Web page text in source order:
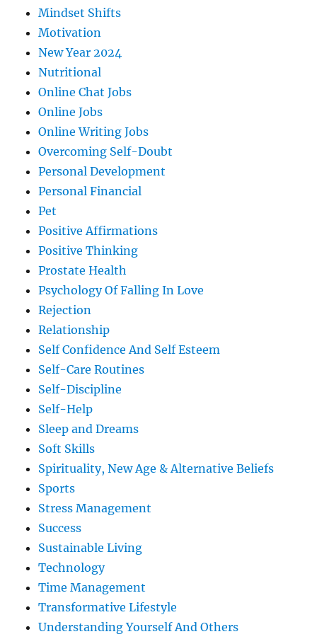
Mindset Shifts
Motivation
New Year 2024
Nutritional
Online Chat Jobs
Online Jobs
Online Writing Jobs
Overcoming Self-Doubt
Personal Development
Personal Financial
Pet
Positive Affirmations
Positive Thinking
Prostate Health
Psychology Of Falling In Love
Rejection
Relationship
Self Confidence And Self Esteem
Self-Care Routines
Self-Discipline
Self-Help
Sleep and Dreams
Soft Skills
Spirituality, New Age & Alternative Beliefs
Sports
Stress Management
Success
Sustainable Living
Technology
Time Management
Transformative Lifestyle
Understanding Yourself And Others